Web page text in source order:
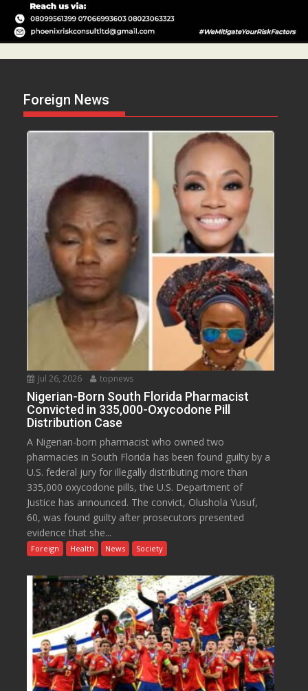
Foreign News
Jul 26, 2026 topnews
Nigerian-Born South Florida Pharmacist
Convicted in 335,000-Oxycodone Pill
Distribution Case
A Nigerian-born pharmacist who owned two
pharmacies in South Florida has been found guilty by a
U.S. federal jury for illegally distributing more than
335,000 oxycodone pills, the U.S. Department of
Justice has announced. The convict, Olushola Yusuf,
60, was found guilty after prosecutors presented
evidence that she...
Foreign Health News Society